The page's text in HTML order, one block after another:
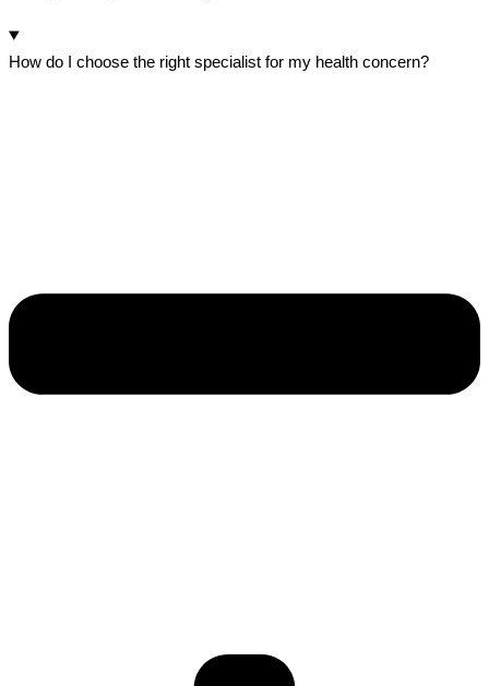
How do I choose the right specialist for my health concern?